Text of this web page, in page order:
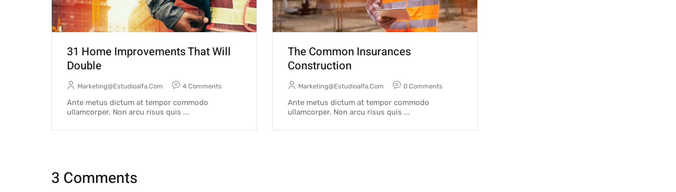
31 Home Improvements That Will
Double
Marketing@estudioalfa.com 4 Comments
Ante metus dictum at tempor commodo
ullamcorper. Non arcu risus quis ...
The Common Insurances
Construction
Marketing@estudioalfa.com 0 Comments
Ante metus dictum at tempor commodo
ullamcorper. Non arcu risus quis ...
3 Comments